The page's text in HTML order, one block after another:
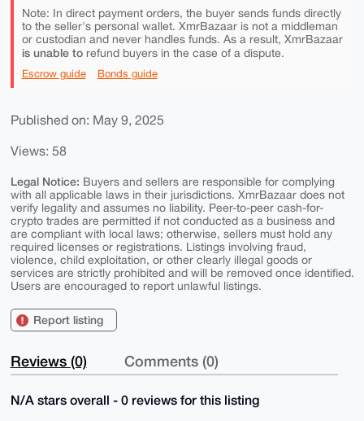
Note: In direct payment orders, the buyer sends funds directly
to the seller's personal wallet. XmrBazaar is not a middleman
or custodian and never handles funds. As a result, XmrBazaar
is unable torefund buyers in the case of a dispute.
Escrow guide Bonds guide
Published on: May 9, 2025
Views: 58
Legal Notice: Buyers and sellers are responsible for complying
with all applicable laws in their jurisdictions. XmrBazaar does not
verify legality and assumes no liability. Peer-to-peer cash-for-
crypto trades are permitted if not conducted as a business and
are compliant with local laws; otherwise, sellers must hold any
required licenses or registrations. Listings involving fraud,
violence, child exploitation, or other clearly illegal goods or
services are strictly prohibited and will be removed once identified.
Users are encouraged to report unlawful listings.
Report listing
Reviews (0) Comments (0)
N/A stars overall - 0 reviews for this listing